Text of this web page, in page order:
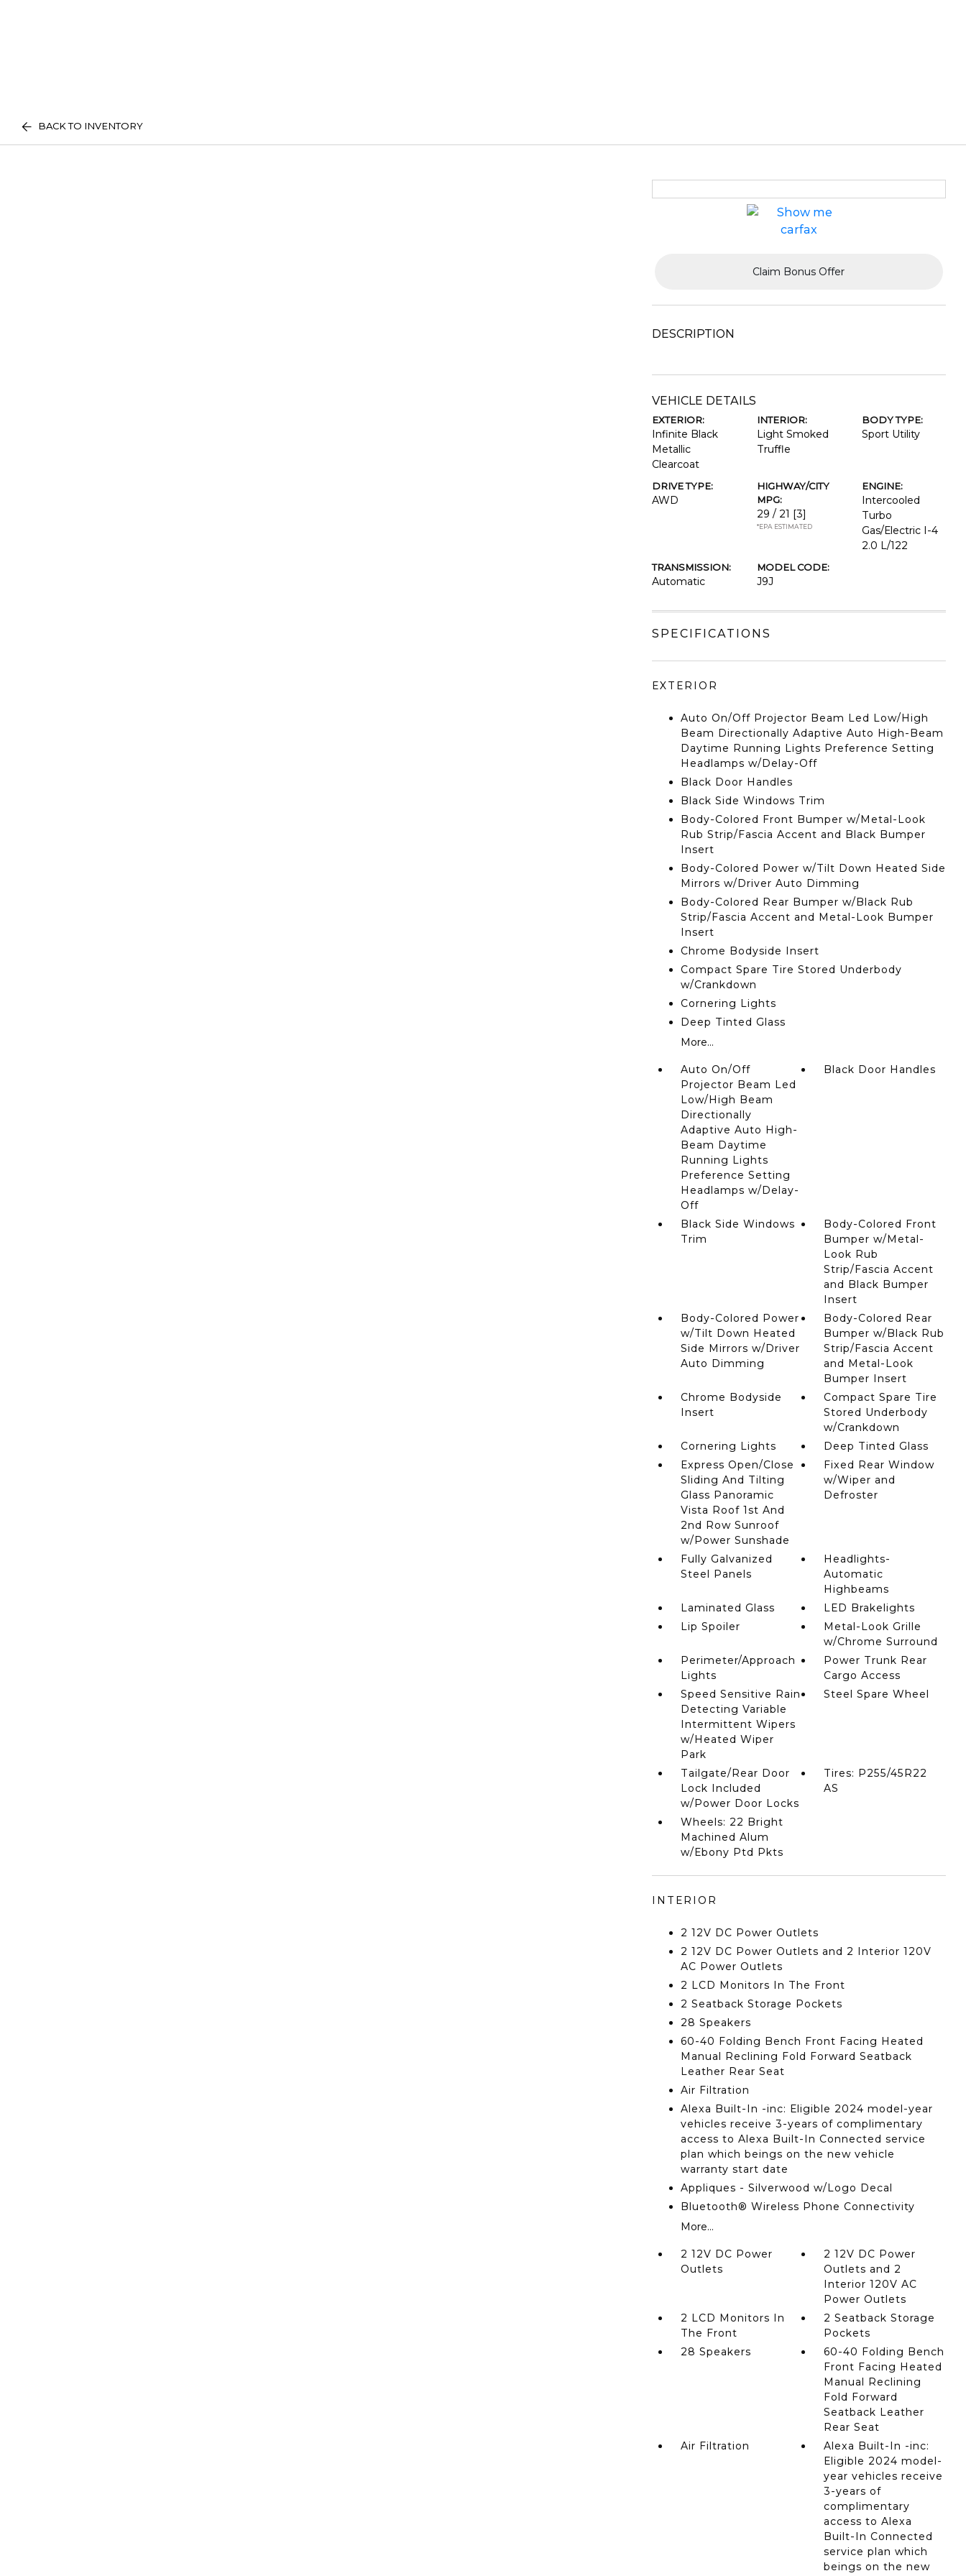
BACK TO INVENTORY
Claim Bonus Offer
DESCRIPTION
VEHICLE DETAILS
EXTERIOR:
Infinite Black
Metallic
Clearcoat
INTERIOR:
Light Smoked
Truffle
BODY TYPE:
Sport Utility
DRIVE TYPE:
AWD
HIGHWAY/CITY
MPG:
29 / 21 [3]
*EPA ESTIMATED
ENGINE:
Intercooled
Turbo
Gas/Electric I-4
2.0 L/122
TRANSMISSION:
Automatic
MODEL CODE:
J9J
SPECIFICATIONS
EXTERIOR
Auto On/Off Projector Beam Led Low/High
Beam Directionally Adaptive Auto High-Beam
Daytime Running Lights Preference Setting
Headlamps w/Delay-Off
Black Door Handles
Black Side Windows Trim
Body-Colored Front Bumper w/Metal-Look
Rub Strip/Fascia Accent and Black Bumper
Insert
Body-Colored Power w/Tilt Down Heated Side
Mirrors w/Driver Auto Dimming
Body-Colored Rear Bumper w/Black Rub
Strip/Fascia Accent and Metal-Look Bumper
Insert
Chrome Bodyside Insert
Compact Spare Tire Stored Underbody
w/Crankdown
Cornering Lights
Deep Tinted Glass
More...
Auto On/Off
Projector Beam Led
Low/High Beam
Directionally
Adaptive Auto High-
Beam Daytime
Running Lights
Preference Setting
Headlamps w/Delay-
Off
Black Door Handles
Black Side Windows
Trim
Body-Colored Front
Bumper w/Metal-
Look Rub
Strip/Fascia Accent
and Black Bumper
Insert
Body-Colored Power
w/Tilt Down Heated
Side Mirrors w/Driver
Auto Dimming
Body-Colored Rear
Bumper w/Black Rub
Strip/Fascia Accent
and Metal-Look
Bumper Insert
Chrome Bodyside
Insert
Compact Spare Tire
Stored Underbody
w/Crankdown
Cornering Lights
Deep Tinted Glass
Express Open/Close
Sliding And Tilting
Glass Panoramic
Vista Roof 1st And
2nd Row Sunroof
w/Power Sunshade
Fixed Rear Window
w/Wiper and
Defroster
Fully Galvanized
Steel Panels
Headlights-
Automatic
Highbeams
Laminated Glass
LED Brakelights
Lip Spoiler
Metal-Look Grille
w/Chrome Surround
Perimeter/Approach
Lights
Power Trunk Rear
Cargo Access
Speed Sensitive Rain
Detecting Variable
Intermittent Wipers
w/Heated Wiper
Park
Steel Spare Wheel
Tailgate/Rear Door
Lock Included
w/Power Door Locks
Tires: P255/45R22
AS
Wheels: 22 Bright
Machined Alum
w/Ebony Ptd Pkts
INTERIOR
2 12V DC Power Outlets
2 12V DC Power Outlets and 2 Interior 120V
AC Power Outlets
2 LCD Monitors In The Front
2 Seatback Storage Pockets
28 Speakers
60-40 Folding Bench Front Facing Heated
Manual Reclining Fold Forward Seatback
Leather Rear Seat
Air Filtration
Alexa Built-In -inc: Eligible 2024 model-year
vehicles receive 3-years of complimentary
access to Alexa Built-In Connected service
plan which beings on the new vehicle
warranty start date
Appliques - Silverwood w/Logo Decal
Bluetooth® Wireless Phone Connectivity
More...
2 12V DC Power
Outlets
2 12V DC Power
Outlets and 2
Interior 120V AC
Power Outlets
2 LCD Monitors In
The Front
2 Seatback Storage
Pockets
28 Speakers
60-40 Folding Bench
Front Facing Heated
Manual Reclining
Fold Forward
Seatback Leather
Rear Seat
Air Filtration
Alexa Built-In -inc:
Eligible 2024 model-
year vehicles receive
3-years of
complimentary
access to Alexa
Built-In Connected
service plan which
beings on the new